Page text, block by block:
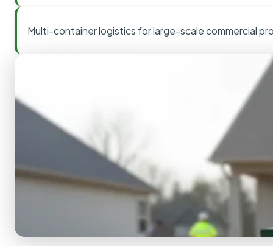
Multi-container logistics for large-scale commercial